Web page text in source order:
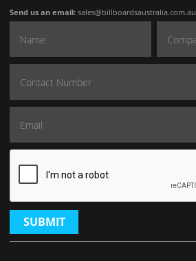
Send us an email: sales@billboardsaustralia.com.au
SUBMIT